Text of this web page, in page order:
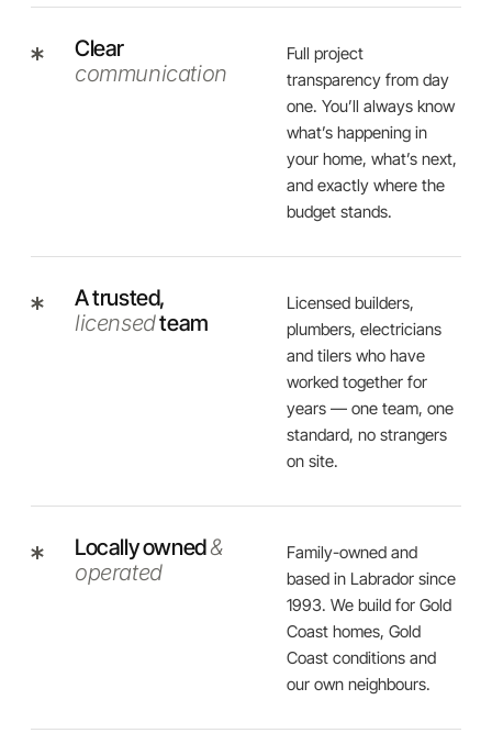
Clear
communication
Full project
transparency from day
one. You’ll always know
what’s happening in
your home, what’s next,
and exactly where the
budget stands.
A trusted,
licensedteam
Licensed builders,
plumbers, electricians
and tilers who have
worked together for
years — one team, one
standard, no strangers
on site.
Locally owned&
operated
Family-owned and
based in Labrador since
1993. We build for Gold
Coast homes, Gold
Coast conditions and
our own neighbours.